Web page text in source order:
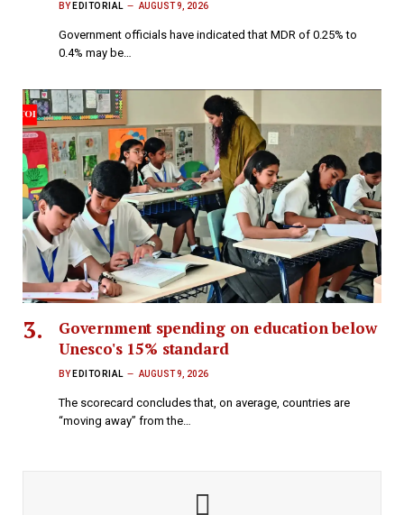
BY EDITORIAL AUGUST 9, 2026
Government officials have indicated that MDR of 0.25% to
0.4% may be…
Government spending on education below
Unesco's 15% standard
BY EDITORIAL AUGUST 9, 2026
The scorecard concludes that, on average, countries are
“moving away” from the…